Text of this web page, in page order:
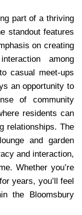
part of a thriving
standout features
on creating
among
casual meet-ups
an opportunity to
of community
residents can
relationships. The
and garden
and interaction,
Whether you’re
years, you’ll feel
the Bloomsbury